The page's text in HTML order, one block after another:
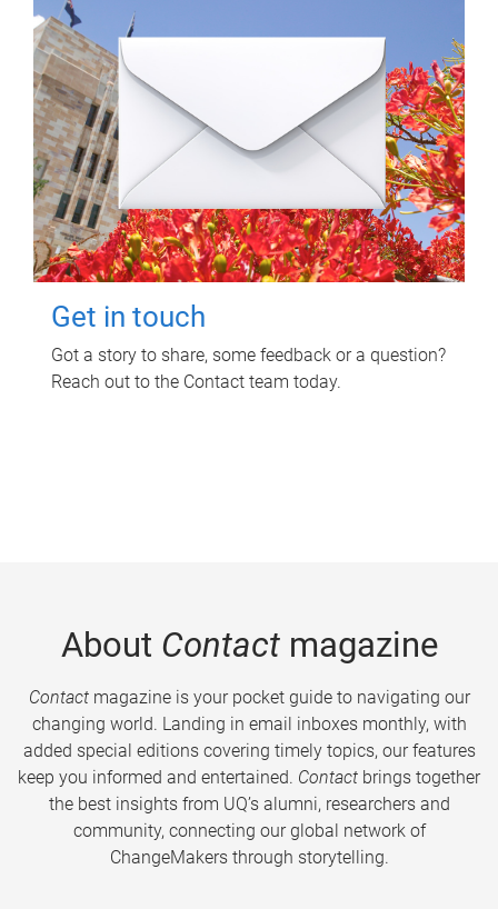
Get in touch
Got a story to share, some feedback or a question?
Reach out to the Contact team today.
About Contactmagazine
Contactmagazine is your pocket guide to navigating our
changing world. Landing in email inboxes monthly, with
added special editions covering timely topics, our features
keep you informed and entertained. Contact brings together
the best insights from UQ’s alumni, researchers and
community, connecting our global network of
ChangeMakers through storytelling.